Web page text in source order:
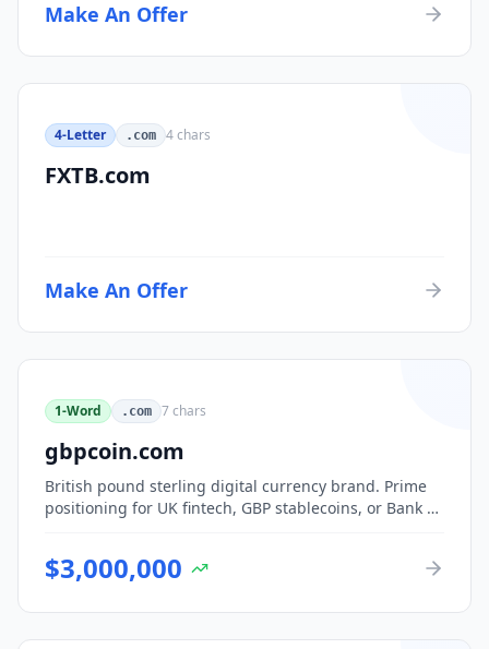
Make An Offer
4-Letter .com 4chars
FXTB.com
Make An Offer
1-Word .com 7chars
gbpcoin.com
British pound sterling digital currency brand. Prime
positioning for UK fintech, GBP stablecoins, or Bank of
$3,000,000